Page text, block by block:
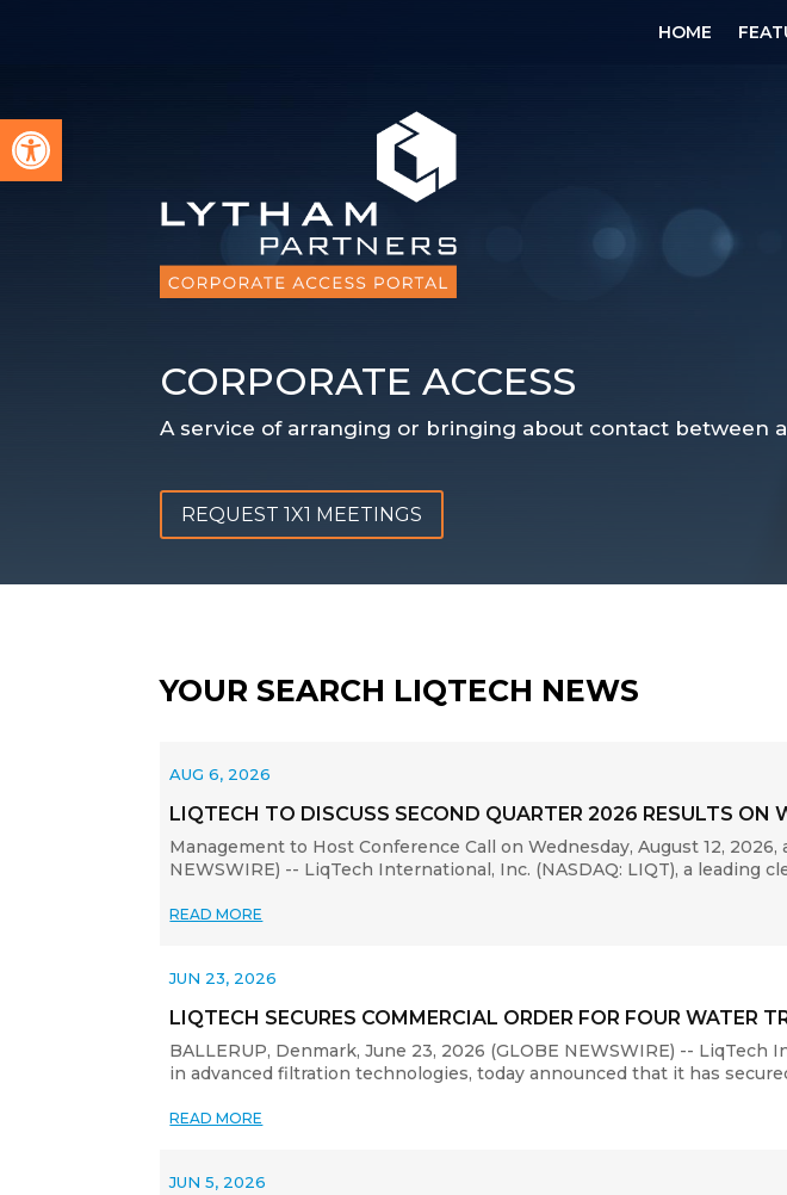
Open toolbar
HOME
CORPORATE ACCESS
A service of arranging or bringing about contact between
REQUEST 1X1 MEETINGS
YOUR SEARCH LIQTECH NEWS
LIQTECH TO DISCUSS SECOND QUARTER 2026 RESULTS ON
AUG 6, 2026
Management to Host Conference Call on Wednesday, August 12,
NEWSWIRE) -- LiqTech International, Inc. (NASDAQ: LIQT), a leading
READ MORE
LIQTECH SECURES COMMERCIAL ORDER FOR FOUR WATER
JUN 23, 2026
BALLERUP, Denmark, June 23, 2026 (GLOBE NEWSWIRE) --
in advanced filtration technologies, today announced that it has
READ MORE
JUN 5, 2026